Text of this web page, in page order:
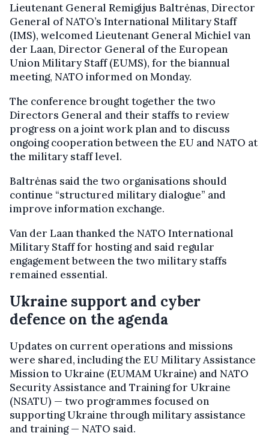
Lieutenant General Remigijus Baltrėnas, Director
General of NATO’s International Military Staff
(IMS), welcomed Lieutenant General Michiel van
der Laan, Director General of the European
Union Military Staff (EUMS), for the biannual
meeting, NATO informed on Monday.
The conference brought together the two
Directors General and their staffs to review
progress on a joint work plan and to discuss
ongoing cooperation between the EU and NATO at
the military staff level.
Baltrėnas said the two organisations should
continue “structured military dialogue” and
improve information exchange.
Van der Laan thanked the NATO International
Military Staff for hosting and said regular
engagement between the two military staffs
remained essential.
Ukraine support and cyber
defence on the agenda
Updates on current operations and missions
were shared, including the EU Military Assistance
Mission to Ukraine (EUMAM Ukraine) and NATO
Security Assistance and Training for Ukraine
(NSATU) — two programmes focused on
supporting Ukraine through military assistance
and training — NATO said.